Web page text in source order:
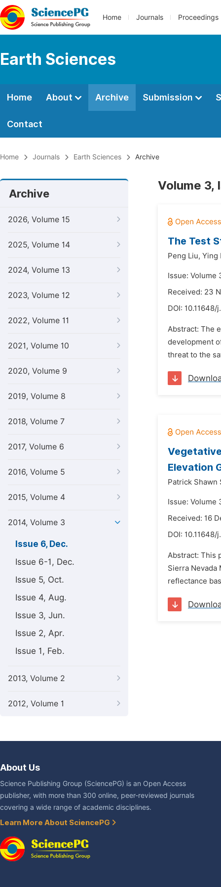
Home Journals Proceedings
Earth Sciences
Home About Archive Submission
Contact
Home Journals Earth Sciences Archive
Archive
2026, Volume 15
2025, Volume 14
2024, Volume 13
2023, Volume 12
2022, Volume 11
2021, Volume 10
2020, Volume 9
2019, Volume 8
2018, Volume 7
2017, Volume 6
2016, Volume 5
2015, Volume 4
2014, Volume 3
Issue 6, Dec.
Issue 6-1, Dec.
Issue 5, Oct.
Issue 4, Aug.
Issue 3, Jun.
Issue 2, Apr.
Issue 1, Feb.
2013, Volume 2
2012, Volume 1
Volume 3,
The Test
Peng Liu, Ying
Issue: Volume
Received: 23
DOI: 10.11648/
Abstract: The
development
threat to the
Elevation
Patrick Shawn
Issue: Volume
Received: 16
DOI: 10.11648/
Abstract: This
Sierra Nevada
reflectance
About Us
Science Publishing Group (SciencePG) is an Open Access
publisher, with more than 300 online, peer-reviewed journals
covering a wide range of academic disciplines.
Learn More About SciencePG